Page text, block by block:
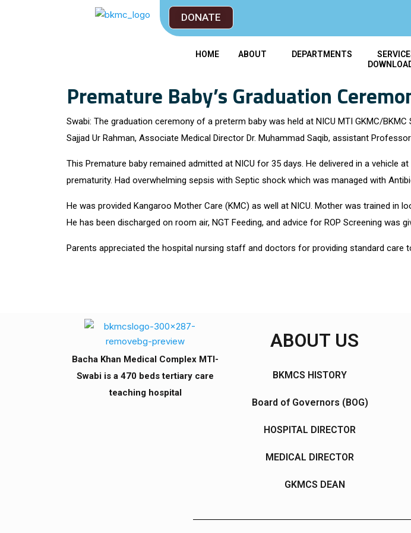
DONATE
HOME ABOUT DEPARTMENTS
Premature Baby’s Graduation
Swabi: The graduation ceremony of a preterm baby was held at NICU MTI GKMC/
Sajjad Ur Rahman, Associate Medical Director Dr. Muhammad Saqib, assistant
This Premature baby remained admitted at NICU for 35 days. He delivered in a vehicle
prematurity. Had overwhelming sepsis with Septic shock which was managed with
He was provided Kangaroo Mother Care (KMC) as well at NICU. Mother was trained in
He has been discharged on room air, NGT Feeding, and advice for ROP Screening was
Parents appreciated the hospital nursing staff and doctors for providing standard care
Bacha Khan Medical Complex MTI-
Swabi is a 470 beds tertiary care
teaching hospital
ABOUT US
BKMCS HISTORY
Board of Governors (BOG)
HOSPITAL DIRECTOR
MEDICAL DIRECTOR
GKMCS DEAN